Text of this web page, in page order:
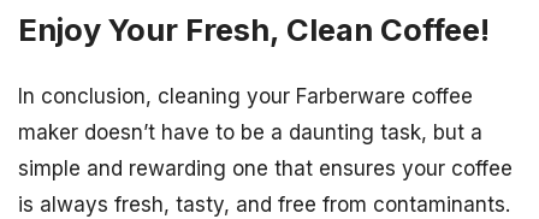
Enjoy Your Fresh, Clean Coffee!
In conclusion, cleaning your Farberware coffee
maker doesn’t have to be a daunting task, but a
simple and rewarding one that ensures your coffee
is always fresh, tasty, and free from contaminants.